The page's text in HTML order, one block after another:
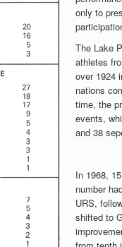
only to
The Lake
athletes
over 1924
nations
time, the
events,
and 38
In 1968,
number
URS,
shifted to